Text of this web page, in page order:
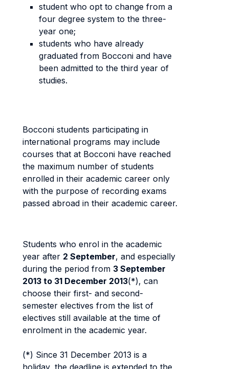
student who opt to change from a
four degree system to the three-
year one;
students who have already
graduated from Bocconi and have
been admitted to the third year of
studies.
Bocconi students participating in
international programs may include
courses that at Bocconi have reached
the maximum number of students
enrolled in their academic career only
with the purpose of recording exams
passed abroad in their academic career.
Students who enrol in the academic
year after 2 September, and especially
during the period from 3 September
2013 to 31 December 2013(*), can
choose their first- and second-
semester electives from the list of
electives still available at the time of
enrolment in the academic year.
(*) Since 31 December 2013 is a
holiday, the deadline is extended to the